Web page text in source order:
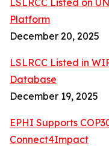
LSLRCC Listed on
Platform
December 20, 2025
LSLRCC Listed in
Database
December 19, 2025
EPHI Supports
Connect4Impact